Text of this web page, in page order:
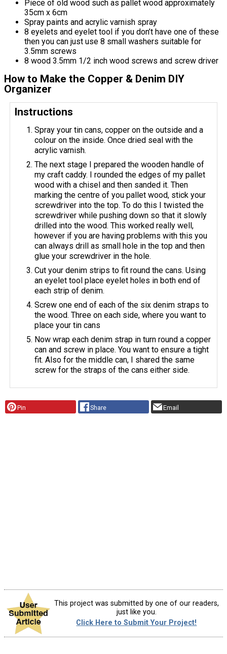
Piece of old wood such as pallet wood approximately
35cm x 6cm
Spray paints and acrylic varnish spray
8 eyelets and eyelet tool if you don’t have one of these
then you can just use 8 small washers suitable for
3.5mm screws
8 wood 3.5mm 1/2 inch wood screws and screw driver
How to Make the Copper & Denim DIY
Organizer
Instructions
Spray your tin cans, copper on the outside and a
colour on the inside. Once dried seal with the
acrylic varnish.
The next stage I prepared the wooden handle of
my craft caddy. I rounded the edges of my pallet
wood with a chisel and then sanded it. Then
marking the centre of you pallet wood, stick your
screwdriver into the top. To do this I twisted the
screwdriver while pushing down so that it slowly
drilled into the wood. This worked really well,
however if you are having problems with this you
can always drill as small hole in the top and then
glue your screwdriver in the hole.
Cut your denim strips to fit round the cans. Using
an eyelet tool place eyelet holes in both end of
each strip of denim.
Screw one end of each of the six denim straps to
the wood. Three on each side, where you want to
place your tin cans
Now wrap each denim strap in turn round a copper
can and screw in place. You want to ensure a tight
fit. Also for the middle can, I shared the same
screw for the straps of the cans either side.
Pin Share Email
This project was submitted by one of our readers,
just like you.
Click Here to Submit Your Project!